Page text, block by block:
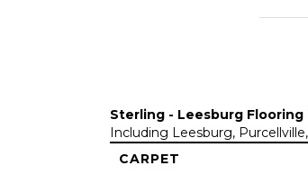
Sterling - Leesburg
Including Leesburg,
CARPET